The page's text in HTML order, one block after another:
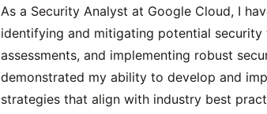
As a Security Analyst at Google Cloud, I
identifying and mitigating potential
assessments, and implementing robust
demonstrated my ability to develop and
strategies that align with industry best